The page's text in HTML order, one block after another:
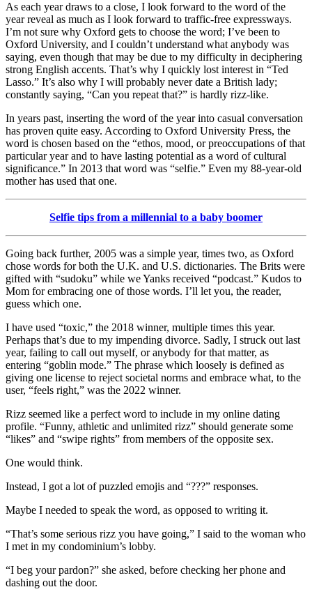
As each year draws to a close, I look forward to the word of the
year reveal as much as I look forward to traffic-free expressways.
I’m not sure why Oxford gets to choose the word; I’ve been to
Oxford University, and I couldn’t understand what anybody was
saying, even though that may be due to my difficulty in deciphering
strong English accents. That’s why I quickly lost interest in “Ted
Lasso.” It’s also why I will probably never date a British lady;
constantly saying, “Can you repeat that?” is hardly rizz-like.
In years past, inserting the word of the year into casual conversation
has proven quite easy. According to Oxford University Press, the
word is chosen based on the “ethos, mood, or preoccupations of that
particular year and to have lasting potential as a word of cultural
significance.” In 2013 that word was “selfie.” Even my 88-year-old
mother has used that one.
Selfie tips from a millennial to a baby boomer
Going back further, 2005 was a simple year, times two, as Oxford
chose words for both the U.K. and U.S. dictionaries. The Brits were
gifted with “sudoku” while we Yanks received “podcast.” Kudos to
Mom for embracing one of those words. I’ll let you, the reader,
guess which one.
I have used “toxic,” the 2018 winner, multiple times this year.
Perhaps that’s due to my impending divorce. Sadly, I struck out last
year, failing to call out myself, or anybody for that matter, as
entering “goblin mode.” The phrase which loosely is defined as
giving one license to reject societal norms and embrace what, to the
user, “feels right,” was the 2022 winner.
Rizz seemed like a perfect word to include in my online dating
profile. “Funny, athletic and unlimited rizz” should generate some
“likes” and “swipe rights” from members of the opposite sex.
One would think.
Instead, I got a lot of puzzled emojis and “???” responses.
Maybe I needed to speak the word, as opposed to writing it.
“That’s some serious rizz you have going,” I said to the woman who
I met in my condominium’s lobby.
“I beg your pardon?” she asked, before checking her phone and
dashing out the door.